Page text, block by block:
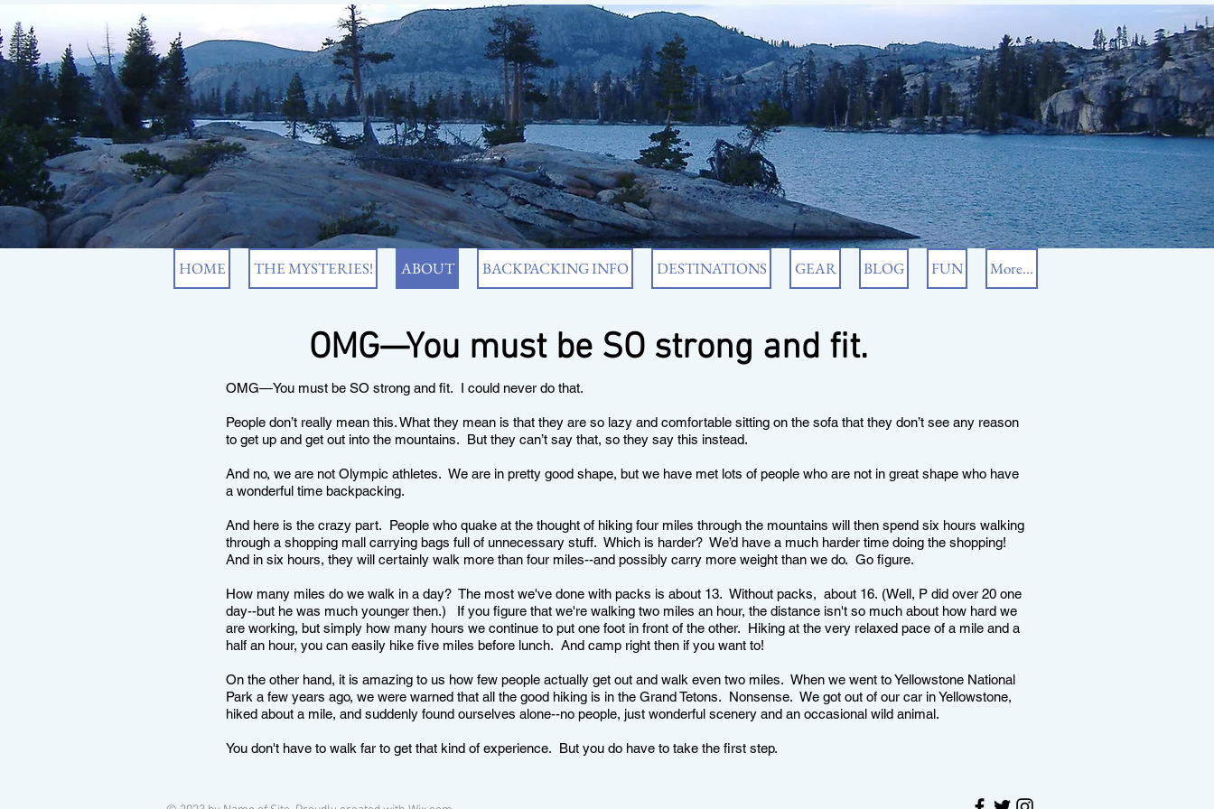
HOME THE MYSTERIES! ABOUT BACKPACKING INFO DESTINATIONS GEAR BLOG FUN More...
OMG—You must be SO strong and fit.
OMG—You must be SO strong and fit. I could never do that.
People don’t really mean this. What they mean is that they are so lazy and comfortable sitting on the sofa that they don’t see any reason
to get up and get out into the mountains. But they can’t say that, so they say this instead.
And no, we are not Olympic athletes. We are in pretty good shape, but we have met lots of people who are not in great shape who have
a wonderful time backpacking.
And here is the crazy part. People who quake at the thought of hiking four miles through the mountains will then spend six hours walking
through a shopping mall carrying bags full of unnecessary stuff. Which is harder? We’d have a much harder time doing the shopping!
And in six hours, they will certainly walk more than four miles--and possibly carry more weight than we do. Go figure.
How many miles do we walk in a day? The most we've done with packs is about 13. Without packs, about 16. (Well, P did over 20 one
day--but he was much younger then.) If you figure that we're walking two miles an hour, the distance isn't so much about how hard we
are working, but simply how many hours we continue to put one foot in front of the other. Hiking at the very relaxed pace of a mile and a
half an hour, you can easily hike five miles before lunch. And camp right then if you want to!
On the other hand, it is amazing to us how few people actually get out and walk even two miles. When we went to Yellowstone National
Park a few years ago, we were warned that all the good hiking is in the Grand Tetons. Nonsense. We got out of our car in Yellowstone,
hiked about a mile, and suddenly found ourselves alone--no people, just wonderful scenery and an occasional wild animal.
You don't have to walk far to get that kind of experience. But you do have to take the first step.